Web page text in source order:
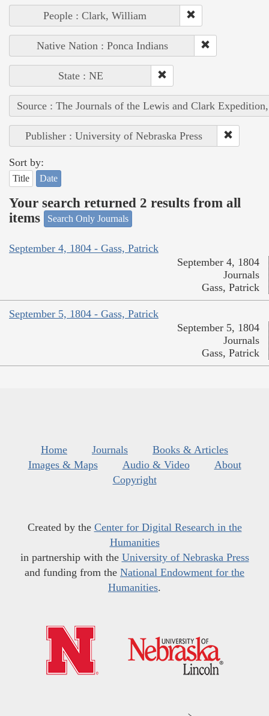
People : Clark, William
Native Nation : Ponca Indians
State : NE
Source : The Journals of the Lewis and Clark
Publisher : University of Nebraska Press
Sort by:
Title Date
Your search returned 2 results from all
items
Search Only Journals
September 4, 1804 - Gass, Patrick
September 4, 1804
Journals
Gass, Patrick
September 5, 1804 - Gass, Patrick
September 5, 1804
Journals
Gass, Patrick
Home Journals
Books & Articles
Images & Maps
Audio & Video
About
Copyright
Created by the Center for Digital Research in the
Humanities
in partnership with the University of Nebraska Press
and funding from the National Endowment for the
Humanities.